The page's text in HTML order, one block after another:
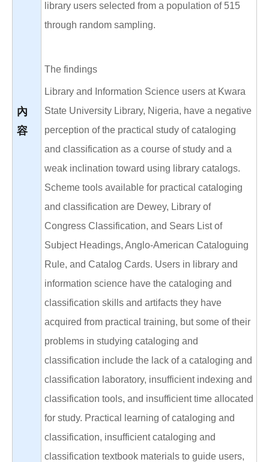
內
容
library users selected from a population of 515
through random sampling.
The findings
Library and Information Science users at Kwara
State University Library, Nigeria, have a negative
perception of the practical study of cataloging
and classification as a course of study and a
weak inclination toward using library catalogs.
Scheme tools available for practical cataloging
and classification are Dewey, Library of
Congress Classification, and Sears List of
Subject Headings, Anglo-American Cataloguing
Rule, and Catalog Cards. Users in library and
information science have the cataloging and
classification skills and artifacts they have
acquired from practical training, but some of their
problems in studying cataloging and
classification include the lack of a cataloging and
classification laboratory, insufficient indexing and
classification tools, and insufficient time allocated
for study. Practical learning of cataloging and
classification, insufficient cataloging and
classification textbook materials to guide users,